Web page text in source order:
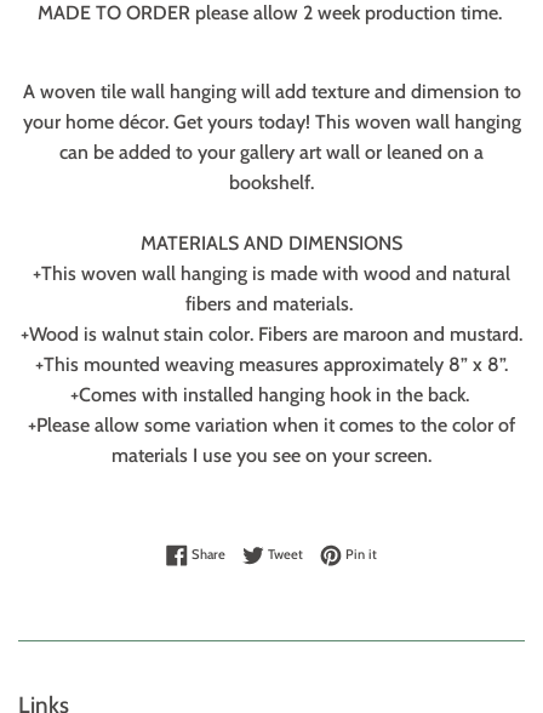
MADE TO ORDER please allow 2 week production time.
A woven tile wall hanging will add texture and dimension to
your home décor. Get yours today! This woven wall hanging
can be added to your gallery art wall or leaned on a
bookshelf.
MATERIALS AND DIMENSIONS
+This woven wall hanging is made with wood and natural
fibers and materials.
+Wood is walnut stain color. Fibers are maroon and mustard.
+This mounted weaving measures approximately 8” x 8”.
+Comes with installed hanging hook in the back.
+Please allow some variation when it comes to the color of
materials I use you see on your screen.
ShareShare on Facebook
TweetTweet on Twitter
Pin itPin on Pinterest
Links